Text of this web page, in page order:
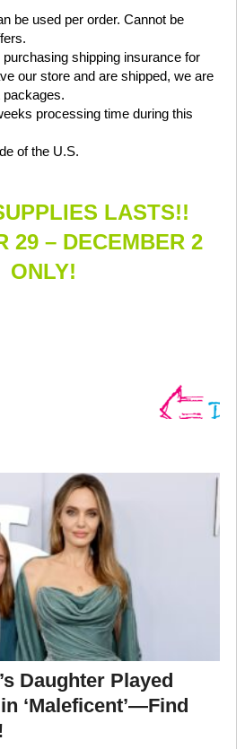
be used per order. Cannot be
shipping insurance for
our store and are shipped, we are
packages.
processing time during this
of the U.S.
LASTS!!
29 – DECEMBER 2
ONLY!
Daughter Played
‘Maleficent’—Find